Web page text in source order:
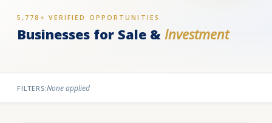
5,778+ VERIFIED OPPORTUNITIES
Businesses for Sale & Investment
FILTERS:None applied